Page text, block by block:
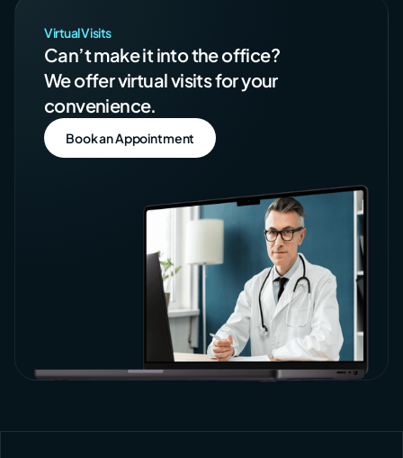
Virtual Visits
Can’t make it into the office?
We offer virtual visits for your
convenience.
Book an Appointment